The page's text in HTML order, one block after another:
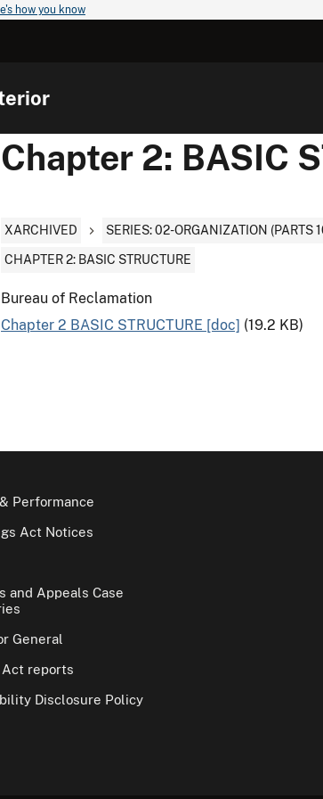
how you know
Chapter 2: BASIC
XARCHIVED SERIES: 02-ORGANIZATION (PARTS
CHAPTER 2: BASIC STRUCTURE
Bureau of Reclamation
Chapter 2 BASIC STRUCTURE [doc] (19.2 KB)
Performance
Act Notices
and Appeals Case
General
Act reports
Disclosure Policy